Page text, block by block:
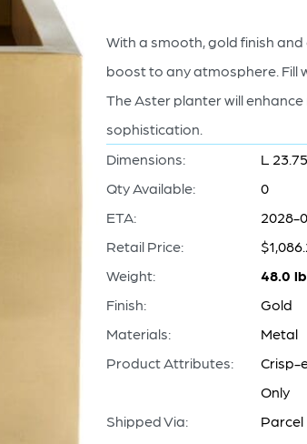
With a smooth, gold finish
boost to any atmosphere. Fill
The Aster planter will
sophistication.
Dimensions:
L
Qty Available:
0
ETA:
2028-
Retail Price:
Weight:
48.0
Finish:
Gold
Materials:
Metal
Product Attributes:
Crisp-
Only
Shipped Via:
Parcel